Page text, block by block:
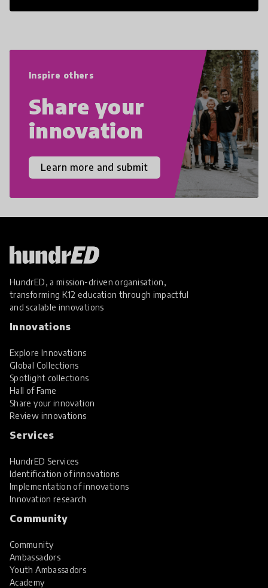
21st Century Skills are prepared to
Inspire others
Share your
innovation
Learn more and submit
HundrED, a mission-driven organisation,
transforming K12 education through impactful
and scalable innovations
Innovations
Explore Innovations
Global Collections
Spotlight collections
Hall of Fame
Share your innovation
Review innovations
Services
HundrED Services
Identification of innovations
Implementation of innovations
Innovation research
Community
Community
Ambassadors
Youth Ambassadors
Academy